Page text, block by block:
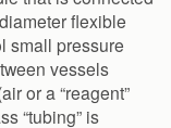
flexible
small pressure
vessels
or a “reagent”
“tubing” is